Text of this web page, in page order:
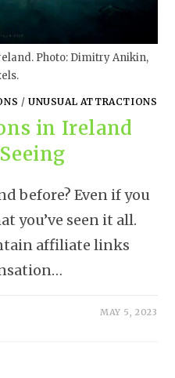
Photo: Dimitry Anikin,
/UNUSUAL ATTRACTIONS
in Ireland
before? Even if you
you’ve seen it all.
affiliate links
MAY 5, 2023